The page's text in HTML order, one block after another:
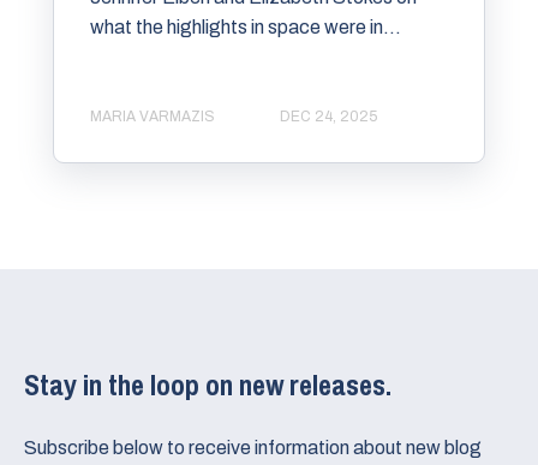
what the highlights in space were in...
MARIA VARMAZIS DEC 24, 2025
Stay in the loop on new releases.
Subscribe below to receive information about new blog